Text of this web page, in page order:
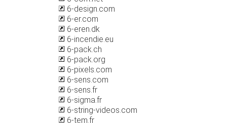
6-design.com
6-er.com
6-eren.dk
6-incendie.eu
6-pack.ch
6-pack.org
6-pixels.com
6-sens.com
6-sens.fr
6-sigma.fr
6-string-videos.com
6-tem.fr